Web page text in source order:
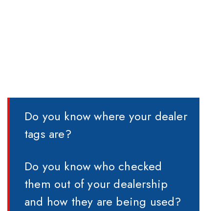
Do you know where your dealer
tags are?
Do you know who checked
them out of your dealership
and how they are being used?